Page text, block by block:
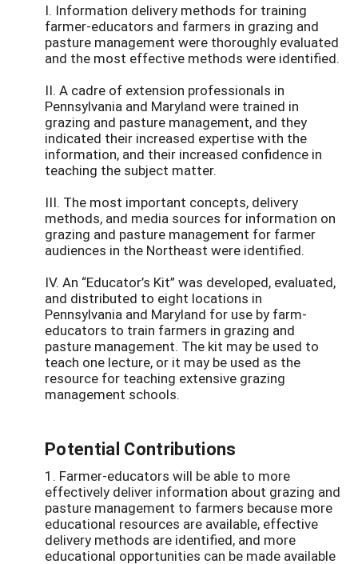
I. Information delivery methods for training
farmer-educators and farmers in grazing and
pasture management were thoroughly evaluated
and the most effective methods were identified.
II. A cadre of extension professionals in
Pennsylvania and Maryland were trained in
grazing and pasture management, and they
indicated their increased expertise with the
information, and their increased confidence in
teaching the subject matter.
III. The most important concepts, delivery
methods, and media sources for information on
grazing and pasture management for farmer
audiences in the Northeast were identified.
IV. An “Educator’s Kit” was developed, evaluated,
and distributed to eight locations in
Pennsylvania and Maryland for use by farm-
educators to train farmers in grazing and
pasture management. The kit may be used to
teach one lecture, or it may be used as the
resource for teaching extensive grazing
management schools.
Potential Contributions
1. Farmer-educators will be able to more
effectively deliver information about grazing and
pasture management to farmers because more
educational resources are available, effective
delivery methods are identified, and more
educational opportunities can be made available